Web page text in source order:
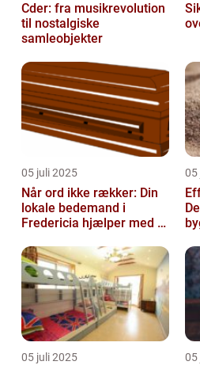
Cder: fra musikrevolution
til nostalgiske
samleobjekter
05 juli 2025
Når ord ikke rækker: Din
lokale bedemand i
Fredericia hjælper med at
05
05 juli 2025 05